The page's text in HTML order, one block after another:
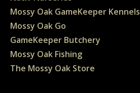
Mossy Oak GameKeeper Kennels
Mossy Oak Go
GameKeeper Butchery
Mossy Oak Fishing
The Mossy Oak Store